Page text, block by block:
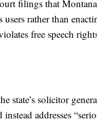
filings that
rather than
free speech
state’s solicitor
addresses